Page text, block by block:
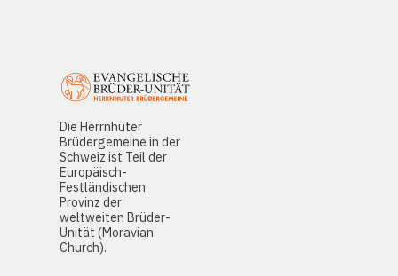
Die Herrnhuter
Brüdergemeine in der
Schweiz ist Teil der
Europäisch-
Festländischen
Provinz der
weltweiten Brüder-
Unität (Moravian
Church).